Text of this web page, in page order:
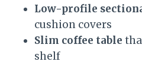
Low-profile
cushion covers
Slim coffee table
shelf